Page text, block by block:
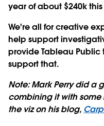
year of about $240k
We're all for creative
help support
provide Tableau
support that.
Note: Mark Perry did a
combining it with
the viz on his blog,